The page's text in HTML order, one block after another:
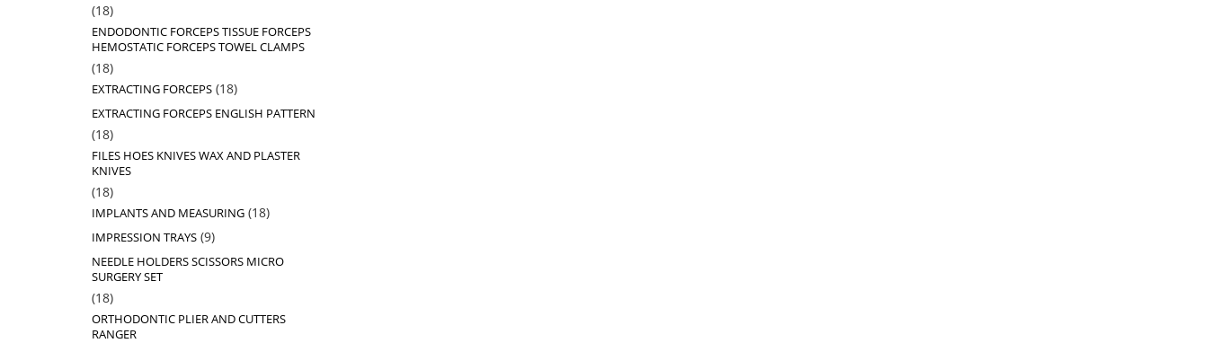
1818
products
ENDODONTIC FORCEPS TISSUE FORCEPS
HEMOSTATIC FORCEPS TOWEL CLAMPS
1818
products
EXTRACTING FORCEPS 1818
EXTRACTING FORCEPS ENGLISH PATTERN
1818
products
FILES HOES KNIVES WAX AND PLASTER
KNIVES
1818
products
IMPLANTS AND MEASURING 1818
IMPRESSION TRAYS 99
NEEDLE HOLDERS SCISSORS MICRO
SURGERY SET
1818
products
ORTHODONTIC PLIER AND CUTTERS
RANGER